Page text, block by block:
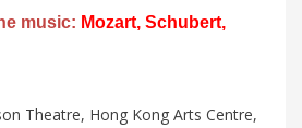
music: Mozart, Schubert,
Theatre, Hong Kong Arts Centre,